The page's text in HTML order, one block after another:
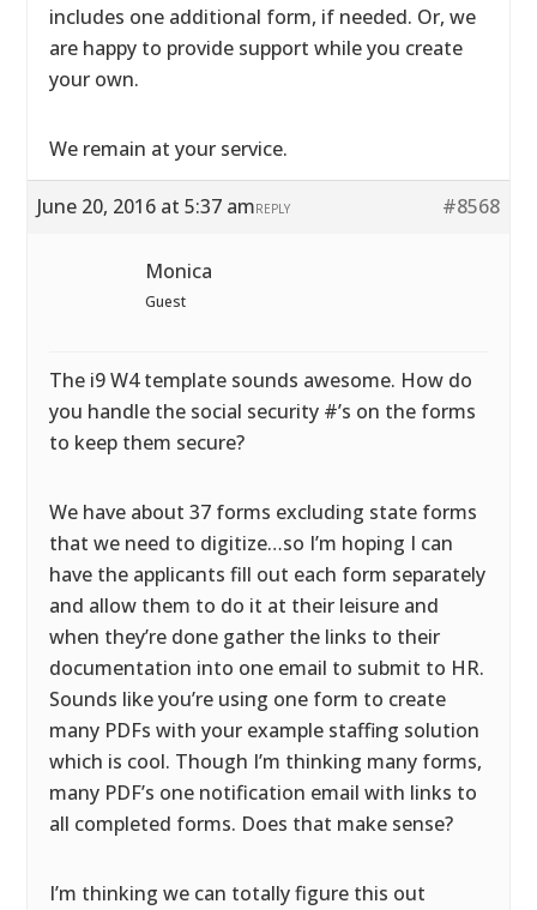
includes one additional form, if needed. Or, we
are happy to provide support while you create
your own.
We remain at your service.
June 20, 2016 at 5:37 am #8568
REPLY
Monica
Guest
The i9 W4 template sounds awesome. How do
you handle the social security #’s on the forms
to keep them secure?
We have about 37 forms excluding state forms
that we need to digitize…so I’m hoping I can
have the applicants fill out each form separately
and allow them to do it at their leisure and
when they’re done gather the links to their
documentation into one email to submit to HR.
Sounds like you’re using one form to create
many PDFs with your example staffing solution
which is cool. Though I’m thinking many forms,
many PDF’s one notification email with links to
all completed forms. Does that make sense?
I’m thinking we can totally figure this out